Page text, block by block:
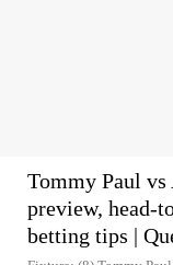
Tommy Paul
preview, head-
betting tips |